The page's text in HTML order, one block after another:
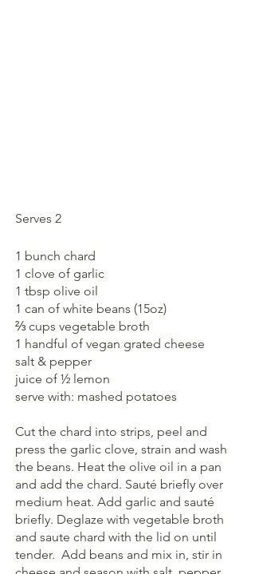
Serves 2
1 bunch chard
1 clove of garlic
1 tbsp olive oil
1 can of white beans (15oz)
⅔ cups vegetable broth
1 handful of vegan grated cheese
salt & pepper
juice of ½ lemon
serve with: mashed potatoes
Cut the chard into strips, peel and
press the garlic clove, strain and wash
the beans. Heat the olive oil in a pan
and add the chard. Sauté briefly over
medium heat. Add garlic and sauté
briefly. Deglaze with vegetable broth
and saute chard with the lid on until
tender.  Add beans and mix in, stir in